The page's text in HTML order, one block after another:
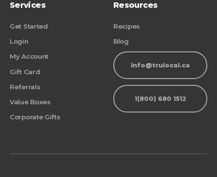
Services
Get Started
Login
My Account
Gift Card
Referrals
Value Boxes
Corporate Gifts
Resources
Recipes
Blog
info@trulocal.ca
1(800) 680 1512